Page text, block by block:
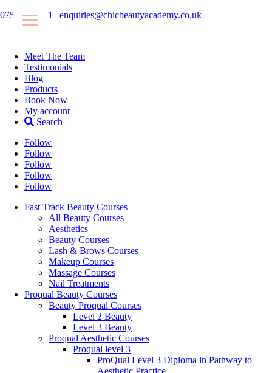
07546425511 | enquiries@chicbeautyacademy.co.uk
Meet The Team
Testimonials
Blog
Products
Book Now
My account
Search
Follow
Follow
Follow
Follow
Follow
Fast Track Beauty Courses
All Beauty Courses
Aesthetics
Beauty Courses
Lash & Brows Courses
Makeup Courses
Massage Courses
Nail Treatments
Proqual Beauty Courses
Beauty Proqual Courses
Level 2 Beauty
Level 3 Beauty
Proqual Aesthetic Courses
Proqual level 3
ProQual Level 3 Diploma in Pathway to
Aesthetic Practice